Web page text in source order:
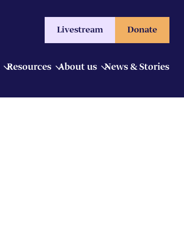
Livestream Donate
Resources About us News & Stories